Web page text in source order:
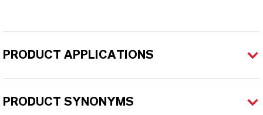
PRODUCT APPLICATIONS
PRODUCT SYNONYMS